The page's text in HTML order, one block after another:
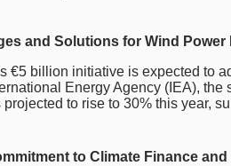
and Solutions for Wind Power
€5 billion initiative is expected to
Energy Agency (IEA),
to rise to 30% this year,
to Climate Finance